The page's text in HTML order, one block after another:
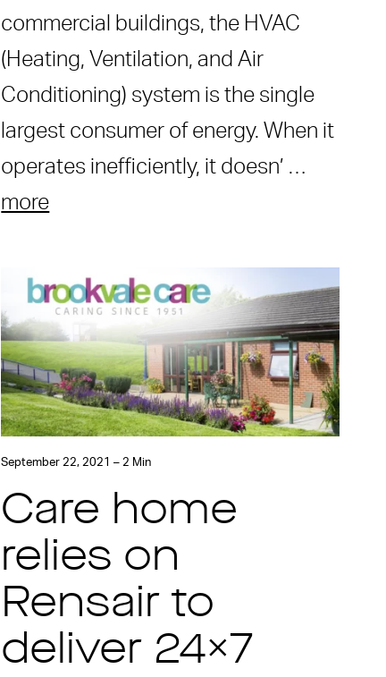
commercial buildings, the HVAC
(Heating, Ventilation, and Air
Conditioning) system is the single
largest consumer of energy. When it
operates inefficiently, it doesn’ …
more
September 22, 2021 – 2 Min
Care home
relies on
Rensair to
deliver 24×7